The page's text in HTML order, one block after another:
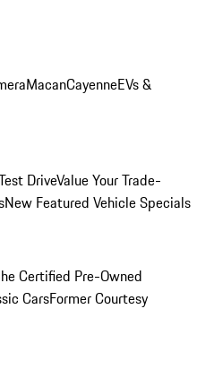
MacanCayenneEVs &
DriveValue Your Trade-
New Featured Vehicle Specials
Certified Pre-Owned
CarsFormer Courtesy